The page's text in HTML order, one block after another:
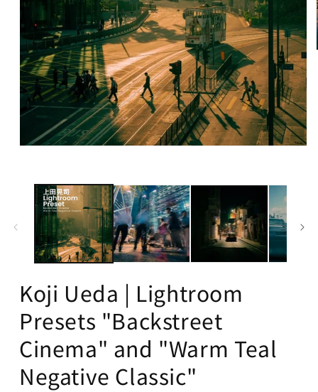
Koji Ueda | Lightroom
Presets "Backstreet
Cinema" and "Warm Teal
Negative Classic"